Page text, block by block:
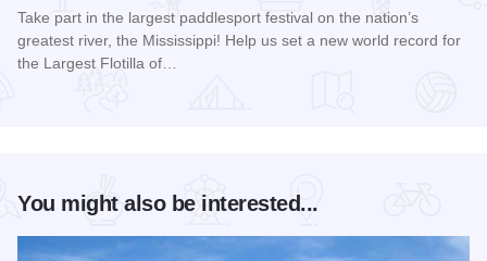
Take part in the largest paddlesport festival on the nation’s
greatest river, the Mississippi! Help us set a new world record for
the Largest Flotilla of…
You might also be interested...